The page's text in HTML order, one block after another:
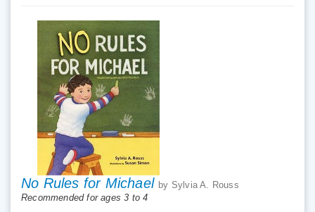
No Rules for Michael by Sylvia A. Rouss
Recommended for ages 3 to 4